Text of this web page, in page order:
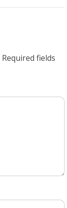
Required fields